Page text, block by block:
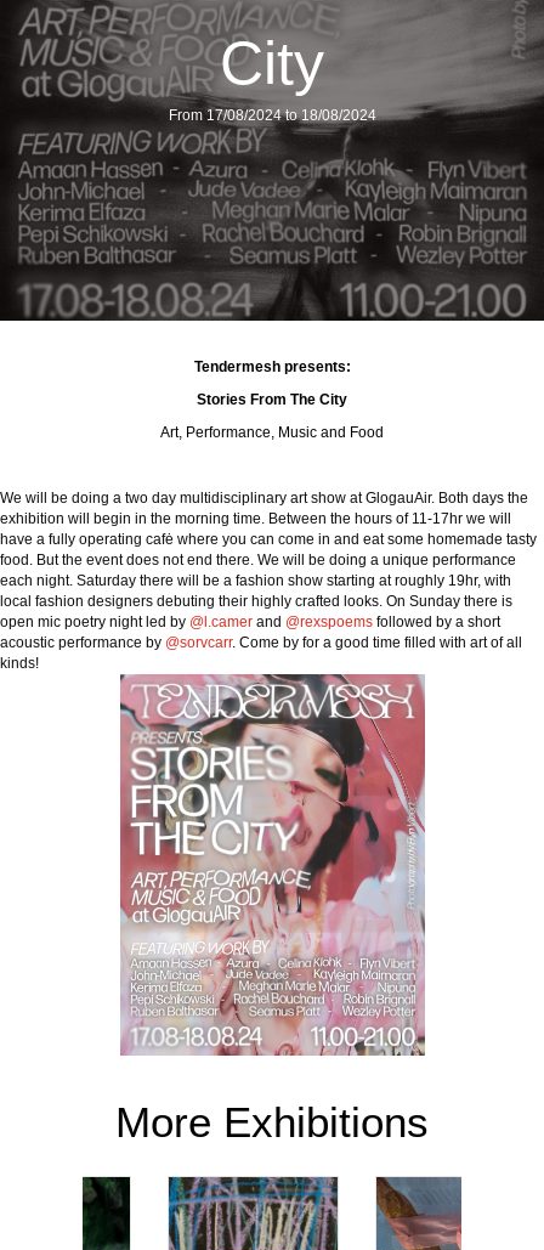
City
From 17/08/2024 to 18/08/2024
Tendermesh presents:
Stories From The City
Art, Performance, Music and Food
We will be doing a two day multidisciplinary art show at GlogauAir. Both days the
exhibition will begin in the morning time. Between the hours of 11-17hr we will
have a fully operating cafė where you can come in and eat some homemade tasty
food. But the event does not end there. We will be doing a unique performance
each night. Saturday there will be a fashion show starting at roughly 19hr, with
local fashion designers debuting their highly crafted looks. On Sunday there is
open mic poetry night led by @l.camer and @rexspoems followed by a short
acoustic performance by @sorvcarr. Come by for a good time filled with art of all
kinds!
More Exhibitions